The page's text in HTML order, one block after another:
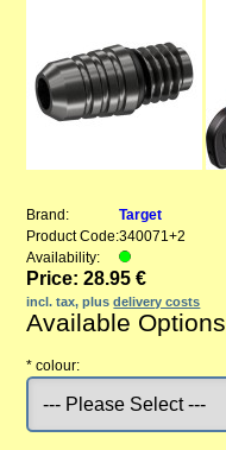
Brand:
Target
Product Code:340071+2
Availability:
Price: 28.95 €
incl. tax, plusdelivery costs
Available Options
* colour: